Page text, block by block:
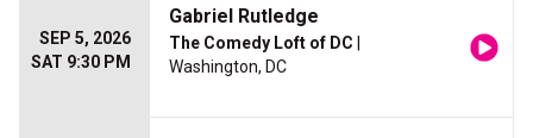
SEP 5, 2026
SAT 9:30 PM
Gabriel Rutledge
The Comedy Loft of DC
Washington, DC